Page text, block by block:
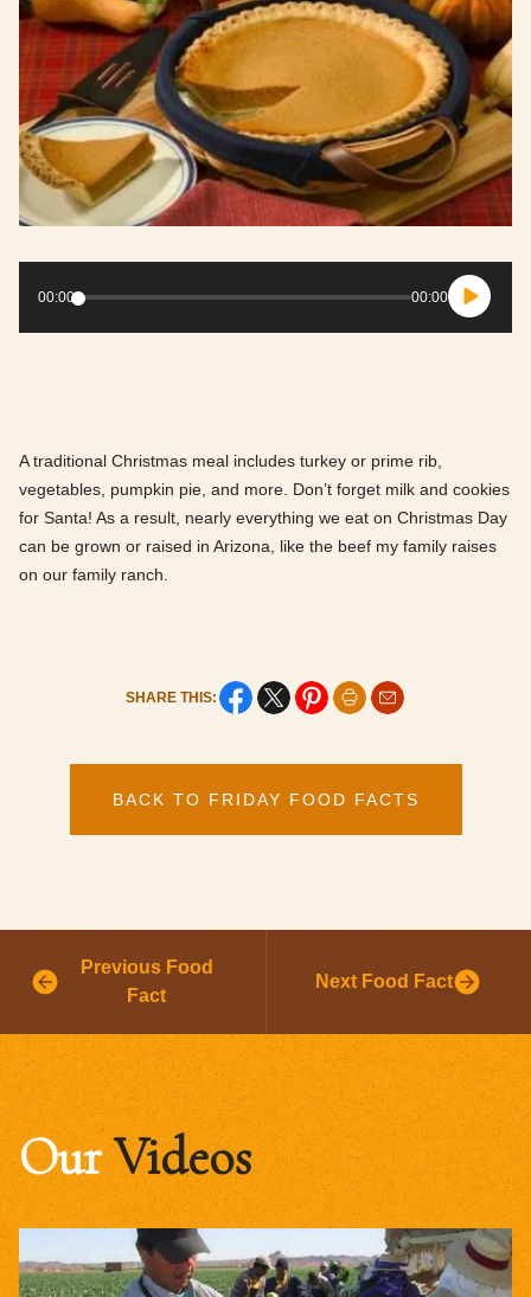
Player
00:00 00:00
A traditional Christmas meal includes turkey or prime rib,
vegetables, pumpkin pie, and more. Don’t forget milk and cookies
for Santa! As a result, nearly everything we eat on Christmas Day
can be grown or raised in Arizona, like the beef my family raises
on our family ranch.
SHARE THIS:
BACK TO FRIDAY FOOD FACTS
Previous Food
Fact
Next Food Fact
OurVideos